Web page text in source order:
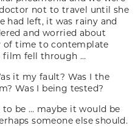
not to travel until she
had left, it was rainy and
and worried about
of time to contemplate
film fell through …
it my fault? Was I the
Was I being tested?
to be … maybe it would be
someone else should.